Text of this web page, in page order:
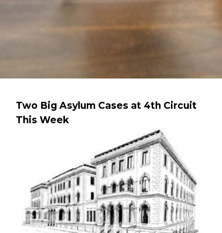
Two Big Asylum Cases at 4th Circuit
This Week